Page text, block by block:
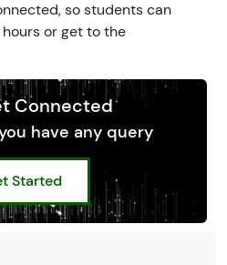
so students can
or get to the
Connected
have any query
Started